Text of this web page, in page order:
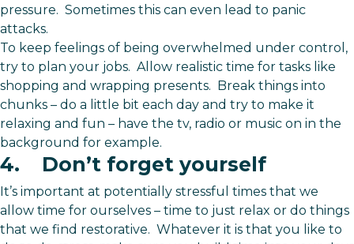
pressure. Sometimes this can even lead to panic
attacks.
To keep feelings of being overwhelmed under control,
try to plan your jobs. Allow realistic time for tasks like
shopping and wrapping presents. Break things into
chunks – do a little bit each day and try to make it
relaxing and fun – have the tv, radio or music on in the
background for example.
4. Don’t forget yourself
It’s important at potentially stressful times that we
allow time for ourselves – time to just relax or do things
that we find restorative. Whatever it is that you like to